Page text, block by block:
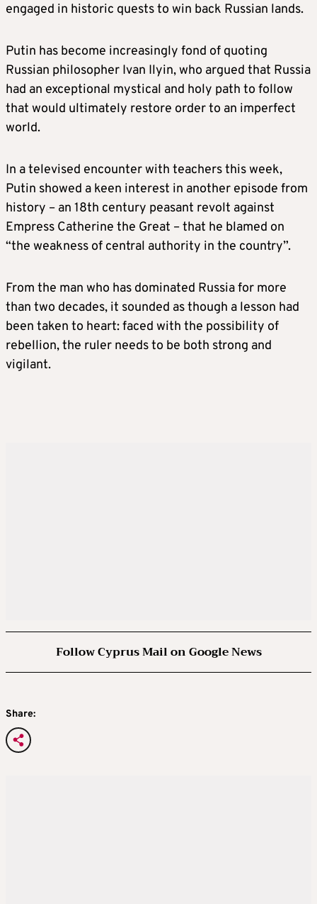
engaged in historic quests to win back Russian lands.
Putin has become increasingly fond of quoting
Russian philosopher Ivan Ilyin, who argued that Russia
had an exceptional mystical and holy path to follow
that would ultimately restore order to an imperfect
world.
In a televised encounter with teachers this week,
Putin showed a keen interest in another episode from
history – an 18th century peasant revolt against
Empress Catherine the Great – that he blamed on
“the weakness of central authority in the country”.
From the man who has dominated Russia for more
than two decades, it sounded as though a lesson had
been taken to heart: faced with the possibility of
rebellion, the ruler needs to be both strong and
vigilant.
Follow Cyprus Mail on Google News
Share: